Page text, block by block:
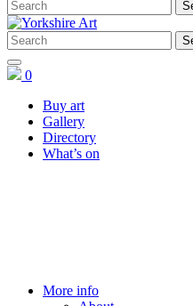
0
Buy art
Gallery
Directory
What’s on
More info